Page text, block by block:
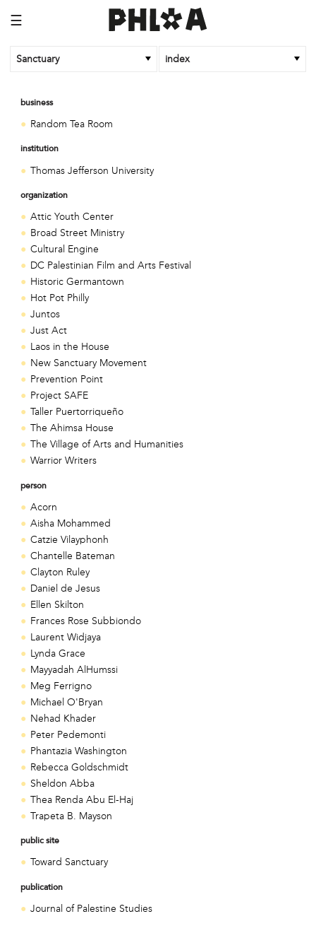
☰
Sanctuary index
business
Random Tea Room
institution
Thomas Jefferson University
organization
Attic Youth Center
Broad Street Ministry
Cultural Engine
DC Palestinian Film and Arts Festival
Historic Germantown
Hot Pot Philly
Juntos
Just Act
Laos in the House
New Sanctuary Movement
Prevention Point
Project SAFE
Taller Puertorriqueño
The Ahimsa House
The Village of Arts and Humanities
Warrior Writers
person
Acorn
Aisha Mohammed
Catzie Vilayphonh
Chantelle Bateman
Clayton Ruley
Daniel de Jesus
Ellen Skilton
Frances Rose Subbiondo
Laurent Widjaya
Lynda Grace
Mayyadah AlHumssi
Meg Ferrigno
Michael O'Bryan
Nehad Khader
Peter Pedemonti
Phantazia Washington
Rebecca Goldschmidt
Sheldon Abba
Thea Renda Abu El-Haj
Trapeta B. Mayson
public site
Toward Sanctuary
publication
Journal of Palestine Studies